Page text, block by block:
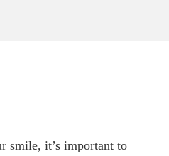
smile, it’s important to